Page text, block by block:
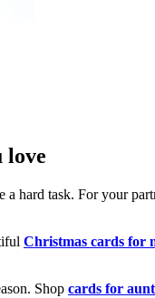
love
hard task. For your
Christmas cards for
Shop cards for